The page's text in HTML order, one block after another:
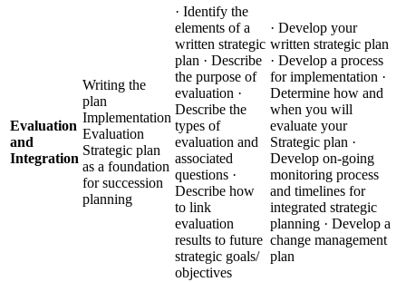
Evaluation
and
Integration
Writing the
plan
Implementation
Evaluation
Strategic plan
as a foundation
for succession
planning
· Identify the
elements of a
written strategic
plan · Describe
the purpose of
evaluation ·
Describe the
types of
evaluation and
associated
questions ·
Describe how
to link
evaluation
results to future
strategic goals/
objectives
· Develop your
written strategic plan
· Develop a process
for implementation ·
Determine how and
when you will
evaluate your
Strategic plan ·
Develop on-going
monitoring process
and timelines for
integrated strategic
planning · Develop a
change management
plan